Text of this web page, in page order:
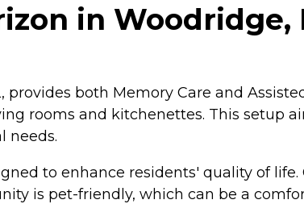
in Woodridge,
both Memory Care and
rooms and kitchenettes. This setup
needs.
to enhance residents' quality of
is pet-friendly, which can be a